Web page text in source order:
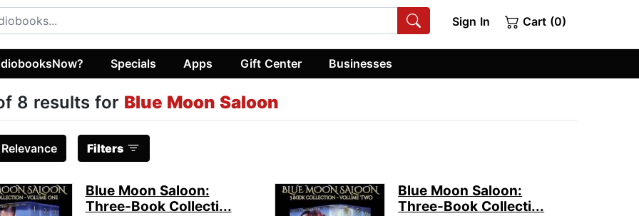
Sign In Cart (0)
Specials Apps Gift Center Businesses
8 results for Blue Moon Saloon
Relevance Filters
Blue Moon Saloon:
Three-Book Collecti...
Blue Moon Saloon:
Three-Book Collecti...